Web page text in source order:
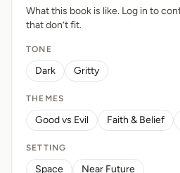
What this book is like. Log in to
that don’t fit.
TONE
Dark Gritty
THEMES
Good vs Evil Faith & Belief
SETTING
Space Near Future